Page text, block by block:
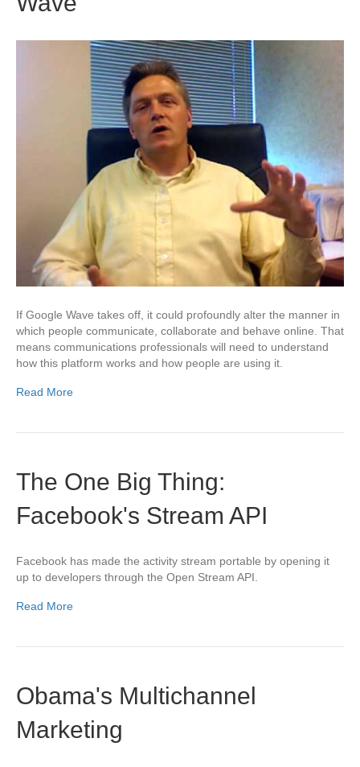
If Google Wave takes off, it could profoundly alter the manner in
which people communicate, collaborate and behave online. That
means communications professionals will need to understand
how this platform works and how people are using it.
Read More
The One Big Thing:
Facebook's Stream API
Facebook has made the activity stream portable by opening it
up to developers through the Open Stream API.
Read More
Obama's Multichannel
Marketing